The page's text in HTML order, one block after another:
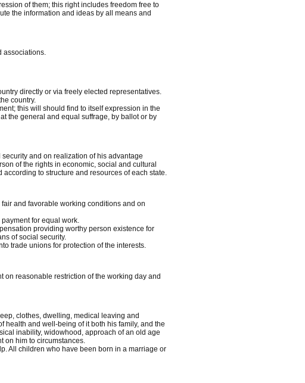
of them; this right includes freedom free to
the information and ideas by all means and
associations.
directly or via freely elected representatives.
country.
this will should find to itself expression in the
the general and equal suffrage, by ballot or by
and on realization of his advantage
of the rights in economic, social and cultural
to structure and resources of each state.
and favorable working conditions and on
for equal work.
providing worthy person existence for
of social security.
trade unions for protection of the interests.
on reasonable restriction of the working day and
clothes, dwelling, medical leaving and
health and well-being of it both his family, and the
inability, widowhood, approach of an old age
on him to circumstances.
All children who have been born in a marriage or